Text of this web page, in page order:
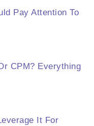
Pay Attention To
CPM? Everything
It For